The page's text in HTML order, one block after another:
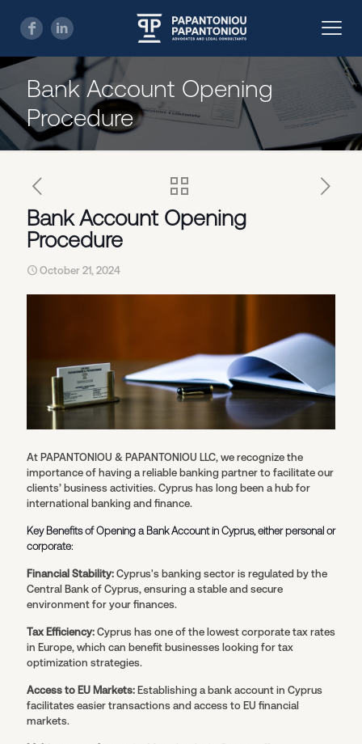
Bank Account Opening
Procedure
Bank Account Opening
Procedure
October 21, 2024
At PAPANTONIOU & PAPANTONIOU LLC, we recognize the
importance of having a reliable banking partner to facilitate our
clients’ business activities. Cyprus has long been a hub for
international banking and finance.
Key Benefits of Opening a Bank Account in Cyprus, either personal or
corporate:
Financial Stability: Cyprus's banking sector is regulated by the
Central Bank of Cyprus, ensuring a stable and secure
environment for your finances.
Tax Efficiency: Cyprus has one of the lowest corporate tax rates
in Europe, which can benefit businesses looking for tax
optimization strategies.
Access to EU Markets: Establishing a bank account in Cyprus
facilitates easier transactions and access to EU financial
markets.